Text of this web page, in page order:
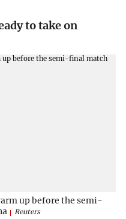
to take on
up before the semi-
Reuters